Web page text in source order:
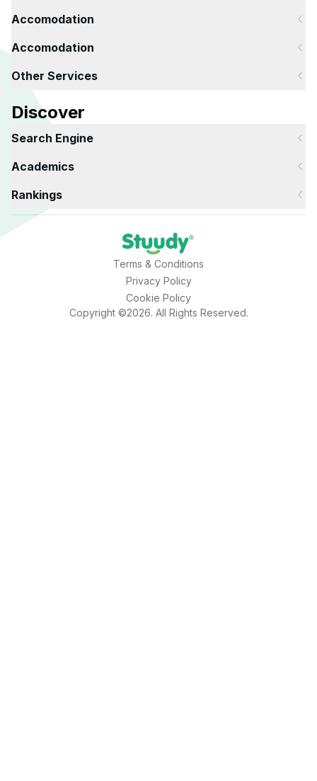
Accomodation
Accomodation
Other Services
Discover
Search Engine
Academics
Rankings
Terms & Conditions
Privacy Policy
Cookie Policy
Copyright ©2026. All Rights Reserved.